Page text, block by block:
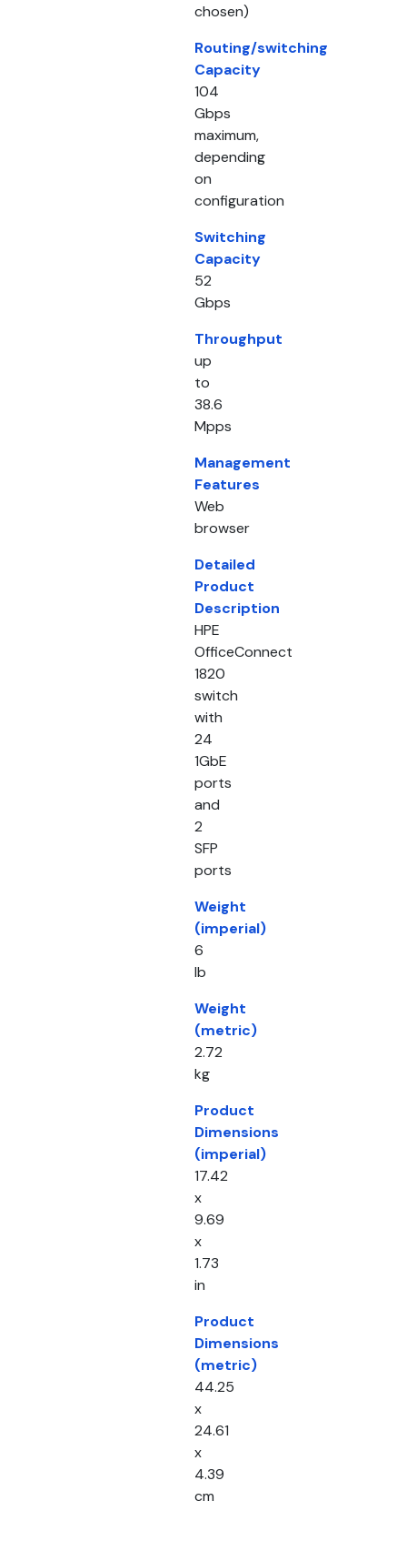
chosen)
Routing/switching
Capacity
104
Gbps
maximum,
depending
on
configuration
Switching
Capacity
52
Gbps
Throughput
up
to
38.6
Mpps
Management
Features
Web
browser
Detailed
Product
Description
HPE
OfficeConnect
1820
switch
with
24
1GbE
ports
and
2
SFP
ports
Weight
(imperial)
6
lb
Weight
(metric)
2.72
kg
Product
Dimensions
(imperial)
17.42
x
9.69
x
1.73
in
Product
Dimensions
(metric)
44.25
x
24.61
x
4.39
cm